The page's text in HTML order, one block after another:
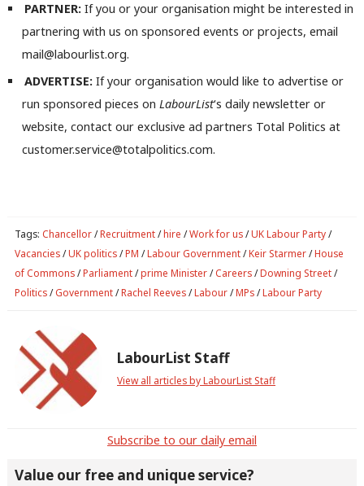
PARTNER:If you or your organisation might be interested in
partnering with us on sponsored events or projects, email
mail@labourlist.org.
ADVERTISE:If your organisation would like to advertise or
run sponsored pieces on LabourList‘s daily newsletter or
website, contact our exclusive ad partners Total Politics at
customer.service@totalpolitics.com.
Tags: Chancellor/Recruitment/hire /Work for us/UK Labour Party/
Vacancies/UK politics/PM /Labour Government/Keir Starmer/House
of Commons/Parliament/prime Minister/Careers/Downing Street/
Politics/Government/Rachel Reeves/Labour/MPs/Labour Party
LabourList Staff
View all articles by LabourList Staff
Subscribe to our daily email
Value our free and unique service?